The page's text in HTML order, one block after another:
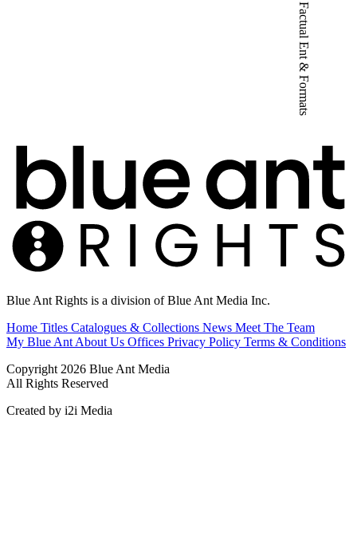
Factual Ent & Formats
Blue Ant Rights is a division of Blue Ant Media Inc.
Home Titles Catalogues & Collections News Meet The Team
My Blue Ant About Us Offices Privacy Policy Terms & Conditions
Copyright 2026 Blue Ant Media
All Rights Reserved
Created by i2i Media